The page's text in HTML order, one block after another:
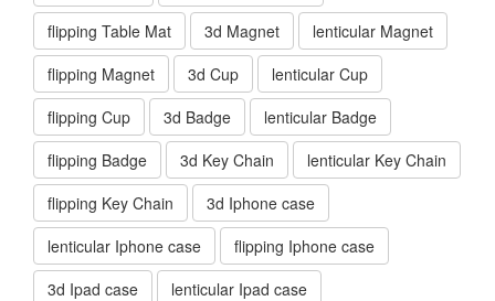
flipping Table Mat
3d Magnet
lenticular Magnet
flipping Magnet
3d Cup
lenticular Cup
flipping Cup
3d Badge
lenticular Badge
flipping Badge
3d Key Chain
lenticular Key Chain
flipping Key Chain
3d Iphone case
lenticular Iphone case
flipping Iphone case
3d Ipad case
lenticular Ipad case